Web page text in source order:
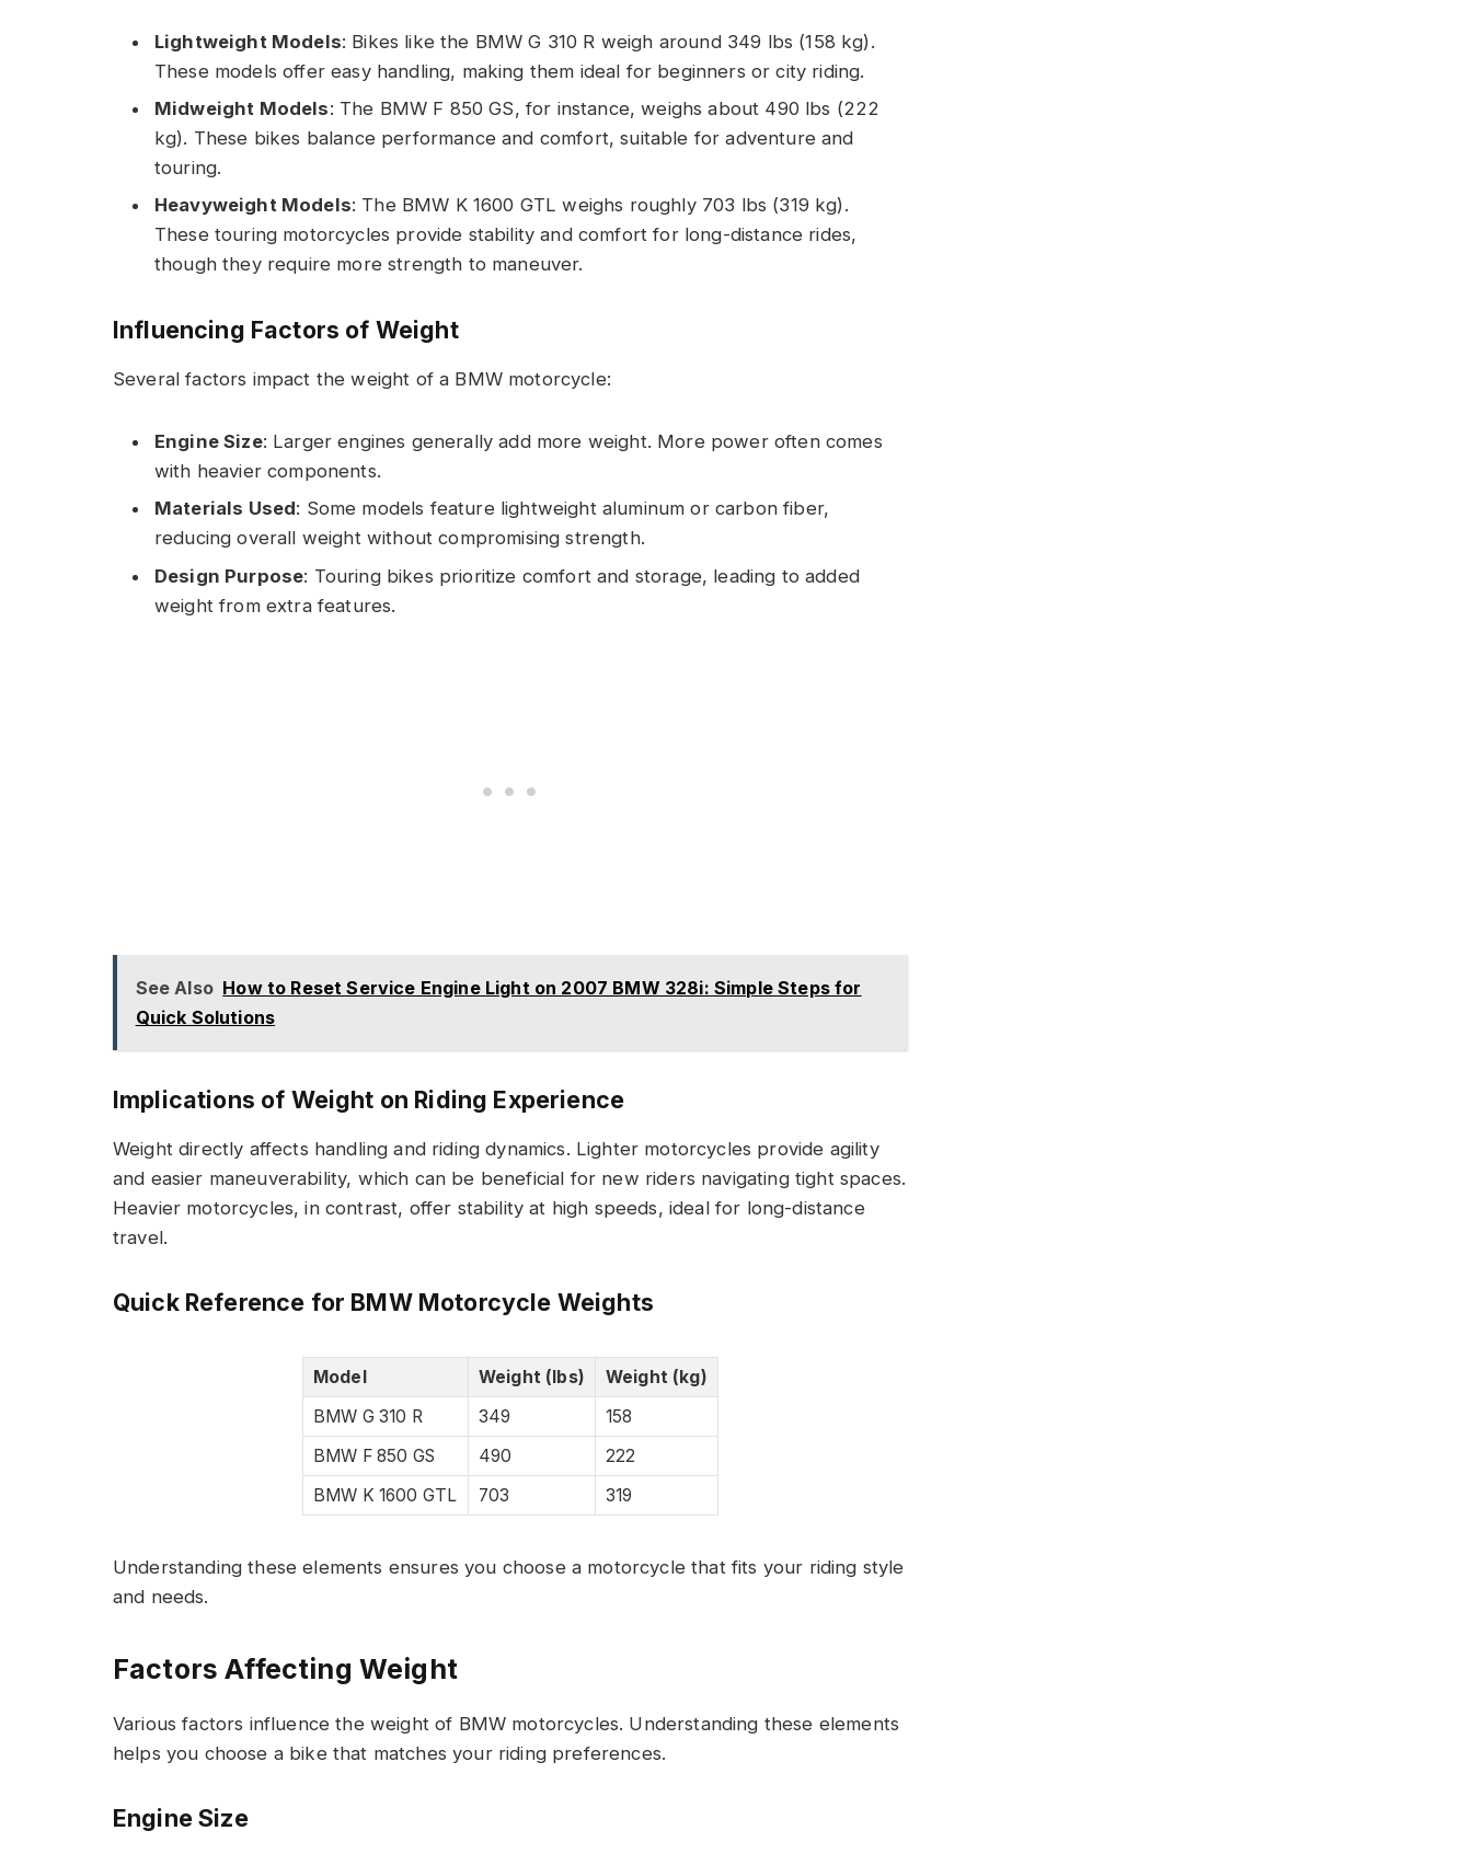
Lightweight Models: Bikes like the BMW G 310 R weigh around 349 lbs (158 kg).
These models offer easy handling, making them ideal for beginners or city riding.
Midweight Models: The BMW F 850 GS, for instance, weighs about 490 lbs (222
kg). These bikes balance performance and comfort, suitable for adventure and
touring.
Heavyweight Models: The BMW K 1600 GTL weighs roughly 703 lbs (319 kg).
These touring motorcycles provide stability and comfort for long-distance rides,
though they require more strength to maneuver.
Influencing Factors of Weight
Several factors impact the weight of a BMW motorcycle:
Engine Size: Larger engines generally add more weight. More power often comes
with heavier components.
Materials Used: Some models feature lightweight aluminum or carbon fiber,
reducing overall weight without compromising strength.
Design Purpose: Touring bikes prioritize comfort and storage, leading to added
weight from extra features.
See Also How to Reset Service Engine Light on 2007 BMW 328i: Simple Steps for
Quick Solutions
Implications of Weight on Riding Experience
Weight directly affects handling and riding dynamics. Lighter motorcycles provide agility
and easier maneuverability, which can be beneficial for new riders navigating tight spaces.
Heavier motorcycles, in contrast, offer stability at high speeds, ideal for long-distance
travel.
Quick Reference for BMW Motorcycle Weights
Model Weight (lbs)
Weight (kg)
BMW G 310 R
349
158
BMW F 850 GS
490
222
BMW K 1600 GTL
703 319
Understanding these elements ensures you choose a motorcycle that fits your riding style
and needs.
Factors Affecting Weight
Various factors influence the weight of BMW motorcycles. Understanding these elements
helps you choose a bike that matches your riding preferences.
Engine Size